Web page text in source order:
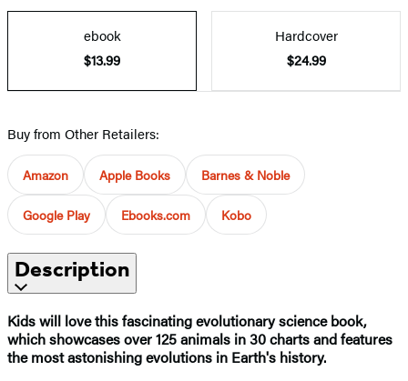
ebook
$13.99
Hardcover
$24.99
Buy from Other Retailers:
Amazon Apple Books Barnes & Noble
Google Play Ebooks.com Kobo
Description
Kids will love this fascinating evolutionary science book,
which showcases over 125 animals in 30 charts and features
the most astonishing evolutions in Earth's history.